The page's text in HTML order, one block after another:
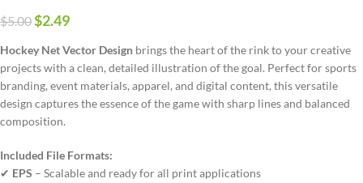
$5.00$2.49
Hockey Net Vector Design brings the heart of the rink to your creative
projects with a clean, detailed illustration of the goal. Perfect for sports
branding, event materials, apparel, and digital content, this versatile
design captures the essence of the game with sharp lines and balanced
composition.
Included File Formats:
✔ EPS – Scalable and ready for all print applications